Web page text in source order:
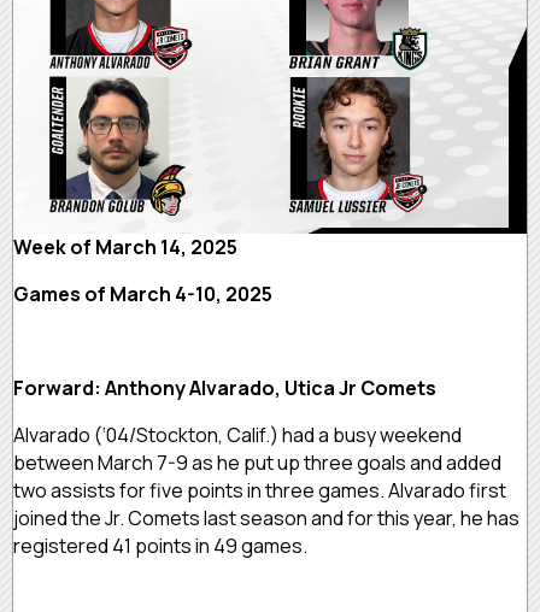
Week of March 14, 2025
Games of March 4-10, 2025
Forward: Anthony Alvarado, Utica Jr Comets
Alvarado (‘04/Stockton, Calif.) had a busy weekend
between March 7-9 as he put up three goals and added
two assists for five points in three games. Alvarado first
joined the Jr. Comets last season and for this year, he has
registered 41 points in 49 games.